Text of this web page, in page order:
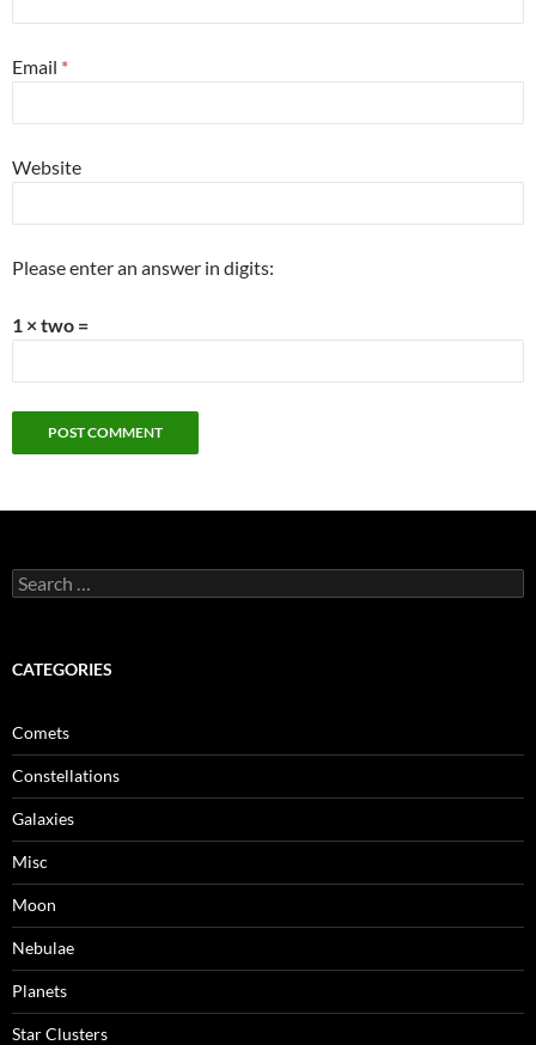
Email *
Website
Please enter an answer in digits:
1 × two =
Search
for:
CATEGORIES
Comets
Constellations
Galaxies
Misc
Moon
Nebulae
Planets
Star Clusters